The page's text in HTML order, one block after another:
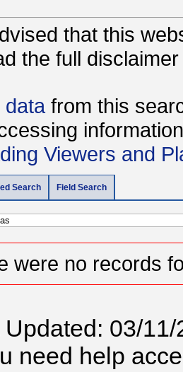
that this
the full
data from this
Viewers and
Search Field Search
were no records
03/11/
need help